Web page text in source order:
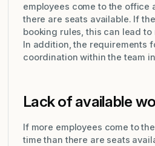
employees come to the office
there are seats available. If
booking rules, this can lead
In addition, the requirements
coordination within the team
Lack of available
If more employees come to
time than there are seats